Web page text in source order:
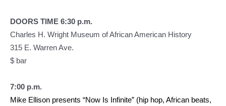
DOORS TIME 6:30 p.m.
Charles H. Wright Museum of African American History
315 E. Warren Ave.
$ bar
7:00 p.m.
Mike Ellison presents “Now Is Infinite” (hip hop, African beats,